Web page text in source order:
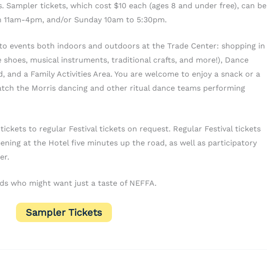
tickets, which cost $10 each (ages 8 and under free), can be
4pm, and/or Sunday 10am to 5:30pm.
events both indoors and outdoors at the Trade Center: shopping in
musical instruments, traditional crafts, and more!), Dance
a Family Activities Area. You are welcome to enjoy a snack or a
the Morris dancing and other ritual dance teams performing
to regular Festival tickets on request. Regular Festival tickets
at the Hotel five minutes up the road, as well as participatory
who might want just a taste of NEFFA.
Sampler Tickets